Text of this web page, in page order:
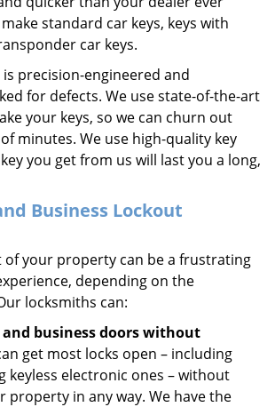
standard car keys, keys with
car keys.
is precision-engineered and
for defects. We use state-of-the-art
your keys, so we can churn out
minutes. We use high-quality key
you get from us will last you a long,
Business Lockout
of your property can be a frustrating
depending on the
locksmiths can:
business doors without
get most locks open – including
keyless electronic ones – without
property in any way. We have the